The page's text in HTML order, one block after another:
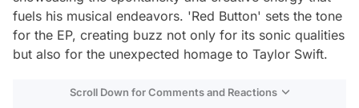
fuels his musical endeavors. 'Red Button' sets the tone
for the EP, creating buzz not only for its sonic qualities
but also for the unexpected homage to Taylor Swift.
Scroll Down for Comments and Reactions